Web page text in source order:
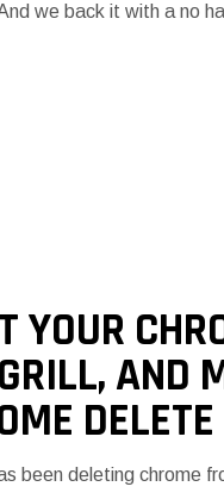
we back it with a no
YOUR
AND
been deleting chrome